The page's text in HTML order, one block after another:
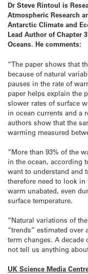
Dr Steve Rintoul is
Atmospheric Research
Antarctic Climate and
Lead Author of Chapter
Oceans. He comments:
“The paper shows that
because of natural
pauses in the rate of
paper helps explain the
slower rates of surface
in ocean currents and a
authors show that the
warming measured
“More than 93% of the
in the ocean, according
want to understand and
therefore need to look in
warm unabated, even
surface temperature.
“Natural variations of
“trends” estimated
term changes. A
not tell us anything
UK Science Media